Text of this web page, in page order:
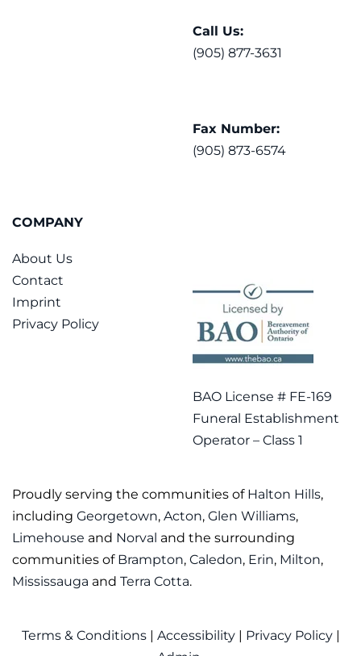
Call Us:
(905) 877-3631
Fax Number:
(905) 873-6574
COMPANY
About Us
Contact
Imprint
Privacy Policy
BAO License # FE-169
Funeral Establishment
Operator – Class 1
Proudly serving the communities of Halton Hills,
including Georgetown, Acton, Glen Williams,
Limehouse and Norval and the surrounding
communities of Brampton, Caledon, Erin, Milton,
Mississauga and Terra Cotta.
Terms & Conditions | Accessibility| Privacy Policy|